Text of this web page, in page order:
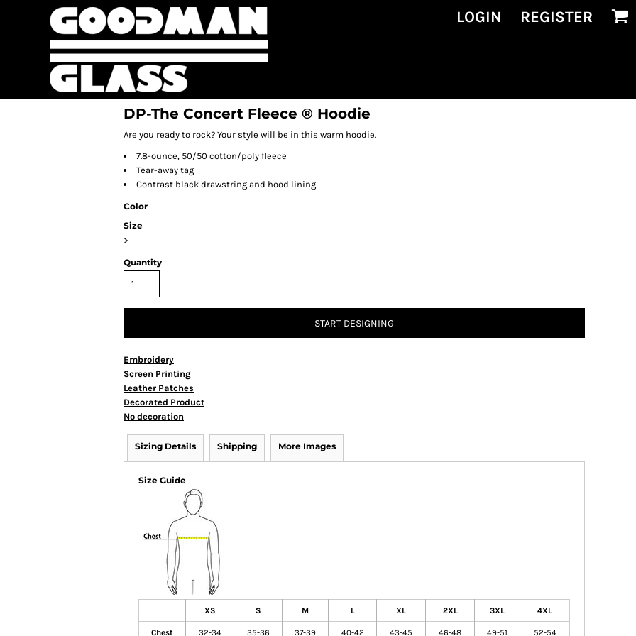
LOGIN REGISTER
DP-The Concert Fleece ® Hoodie
Are you ready to rock? Your style will be in this warm hoodie.
7.8-ounce, 50/50 cotton/poly fleece
Tear-away tag
Contrast black drawstring and hood lining
Color
Size
>
Quantity
START DESIGNING
Embroidery
Screen Printing
Leather Patches
Decorated Product
No decoration
Sizing Details Shipping More Images
Size Guide
XS S M L XL 2XL 3XL 4XL
Chest 32-34 35-36 37-39 40-42 43-45 46-48 49-51 52-54